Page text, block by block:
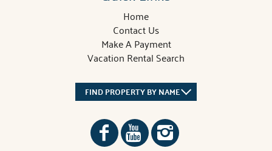
Home
Contact Us
Make A Payment
Vacation Rental Search
FIND PROPERTY BY NAME